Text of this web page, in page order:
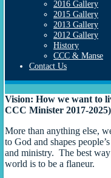
2016 Gallery
2015 Gallery
2013 Gallery
2012 Gallery
History
CCC & Manse
Contact Us
Vision: How we want to
CCC Minister 2017-2025)
More than anything else,
to God and shapes
and ministry. The best
world is to be a flaneur.